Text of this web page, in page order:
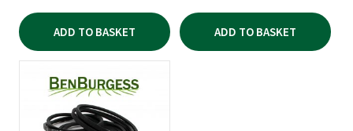
ADD TO BASKET ADD TO BASKET